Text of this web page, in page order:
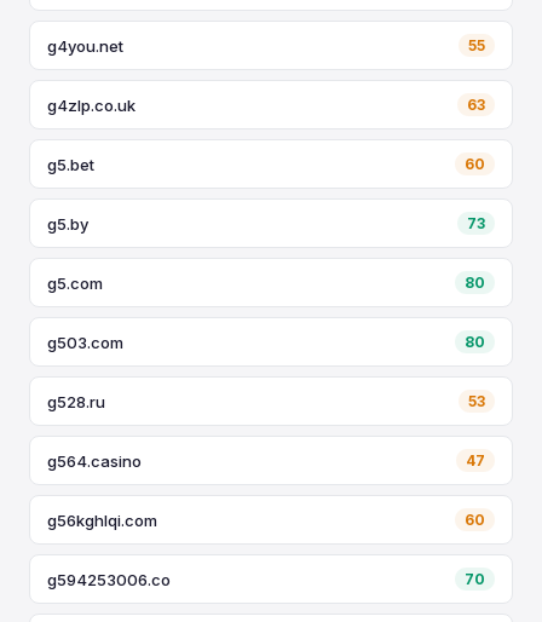
g4you.net 55
g4zlp.co.uk 63
g5.bet 60
g5.by 73
g5.com 80
g503.com 80
g528.ru 53
g564.casino 47
g56kghlqi.com 60
g594253006.co 70